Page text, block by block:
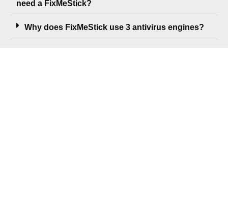
need a FixMeStick?
Why does FixMeStick use 3 antivirus engines?